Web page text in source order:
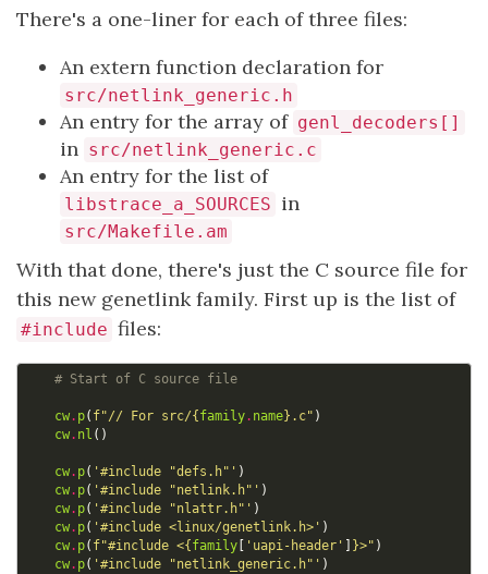
There's a one-liner for each of three files:
An extern function declaration for
src/netlink_generic.h
An entry for the array of genl_decoders[]
in src/netlink_generic.c
An entry for the list of
libstrace_a_SOURCES in
src/Makefile.am
With that done, there's just the C source file for
this new genetlink family. First up is the list of
#include files:
# Start of C source file
cw. p( f"// For src/{ family. name} .c" )
cw. nl ()
cw. p( '#include "defs.h"' )
cw. p( '#include "netlink.h"' )
cw. p( '#include "nlattr.h"' )
cw. p( '#include <linux/genetlink.h>' )
cw. p( f"#include <{ family 'uapi-header' }>" )
cw. p( '#include "netlink_generic.h"' )